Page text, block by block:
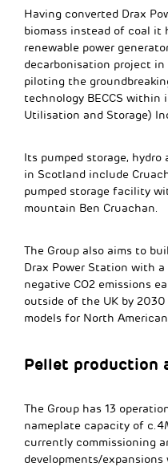
Having converted Drax
biomass instead of coal it
renewable power
decarbonisation project in
piloting the
technology BECCS within
Utilisation and Storage)
Its pumped storage,
in Scotland include
pumped storage facility
mountain Ben Cruachan.
The Group also aims to
Drax Power Station with
negative CO2 emissions
outside of the UK by
models for North
Pellet production
The Group has 13
nameplate capacity of
currently commissioning
developments/